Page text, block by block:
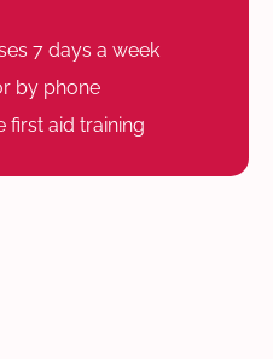
7 days a week
by phone
first aid training